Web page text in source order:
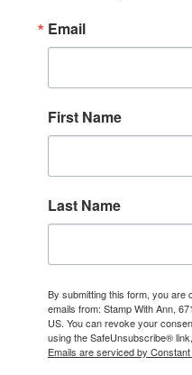
Email
First Name
Last Name
By submitting this form, you are
emails from: Stamp With Ann,
US. You can revoke your
using the SafeUnsubscribe®
Emails are serviced by